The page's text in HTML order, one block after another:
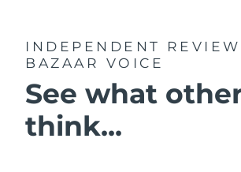
INDEPENDENT
BAZAAR VOICE
See what
think...